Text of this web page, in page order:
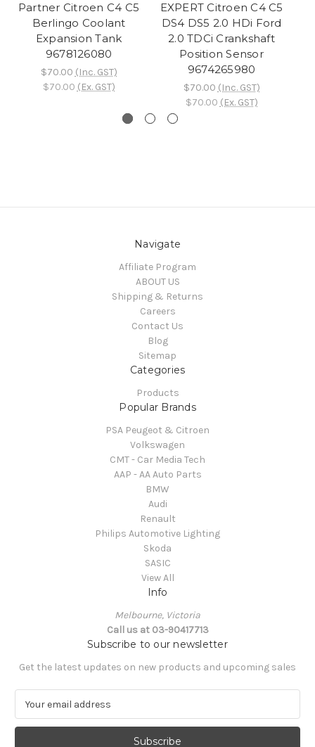
Partner Citroen C4 C5
Berlingo Coolant
Expansion Tank
9678126080
$70.00 (Inc. GST)
$70.00 (Ex. GST)
EXPERT Citroen C4 C5
DS4 DS5 2.0 HDi Ford
2.0 TDCi Crankshaft
Position Sensor
9674265980
$70.00 (Inc. GST)
$70.00 (Ex. GST)
Navigate
Affiliate Program
ABOUT US
Shipping & Returns
Careers
Contact Us
Blog
Sitemap
Categories
Products
Popular Brands
PSA Peugeot & Citroen
Volkswagen
CMT - Car Media Tech
AAP - AA Auto Parts
BMW
Audi
Renault
Philips Automotive Lighting
Skoda
SASIC
View All
Info
Melbourne, Victoria
Call us at 03-90417713
Subscribe to our newsletter
Get the latest updates on new products and upcoming sales
a